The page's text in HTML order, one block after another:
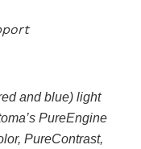
and blue) light
PureEngine
PureContrast,